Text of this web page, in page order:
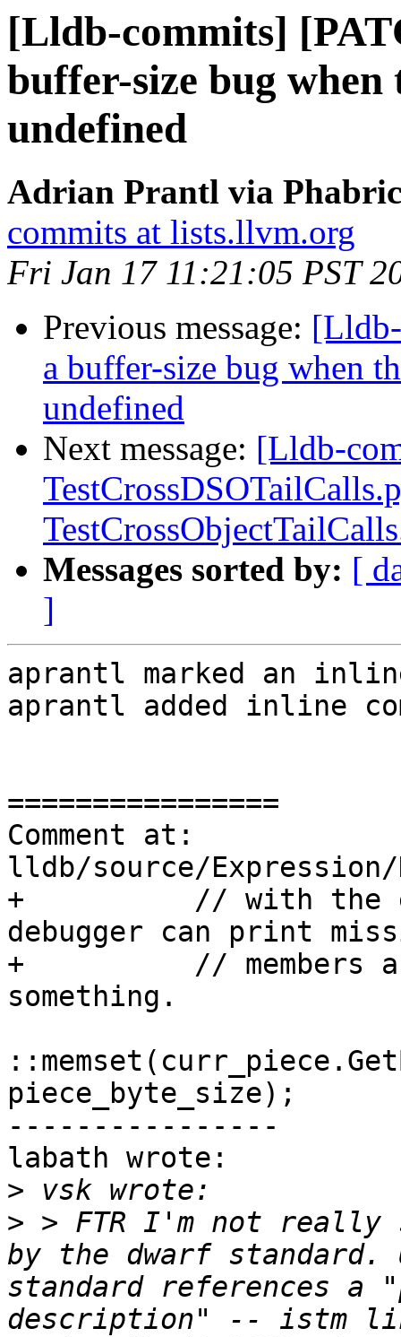
[Lldb-commits]
buffer-size bug
undefined
Adrian Prantl via
commits at lists.llvm.org
Fri Jan 17 11:21:05 PST
Previous message:
a buffer-size bug when
undefined
Next message: [Lldb-
Messages sorted by: [
]
aprantl marked an
aprantl added inline
================
Comment at:
lldb/source/Expression/
+          // with the
debugger can print
+          // members
something.
piece_byte_size);
----------------
labath wrote:
>
> > FTR I'm not really
by the dwarf standard.
standard references a
description" -- istm